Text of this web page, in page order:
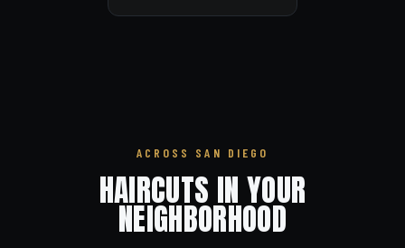
ACROSS SAN DIEGO
HAIRCUTS IN YOUR
NEIGHBORHOOD